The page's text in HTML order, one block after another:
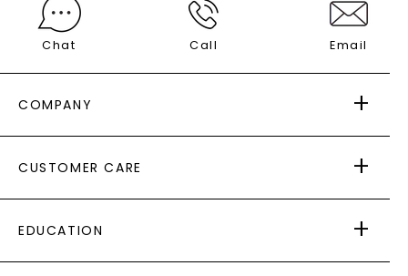
Chat Call Email
COMPANY
AS SEEN IN
PAYING IT FORWARD
CUSTOMER CARE
RETURNS
PAYMENT OPTIONS
EDUCATION